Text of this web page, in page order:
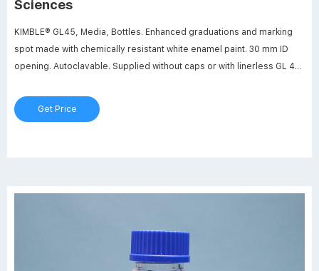
Sciences
KIMBLE® GL45, Media, Bottles. Enhanced graduations and marking
spot made with chemically resistant white enamel paint. 30 mm ID
opening. Autoclavable. Supplied without caps or with linerless GL 45
borosilicate glass conforming to USP Type I and ASTM E438, Type I,
Class A
Get Price